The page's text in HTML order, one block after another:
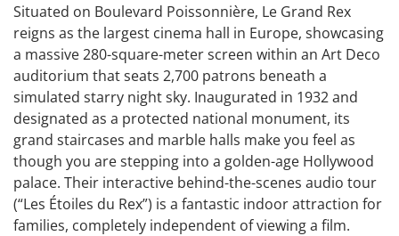
Situated on Boulevard Poissonnière, Le Grand Rex
reigns as the largest cinema hall in Europe, showcasing
a massive 280-square-meter screen within an Art Deco
auditorium that seats 2,700 patrons beneath a
simulated starry night sky. Inaugurated in 1932 and
designated as a protected national monument, its
grand staircases and marble halls make you feel as
though you are stepping into a golden-age Hollywood
palace. Their interactive behind-the-scenes audio tour
(“Les Étoiles du Rex”) is a fantastic indoor attraction for
families, completely independent of viewing a film.